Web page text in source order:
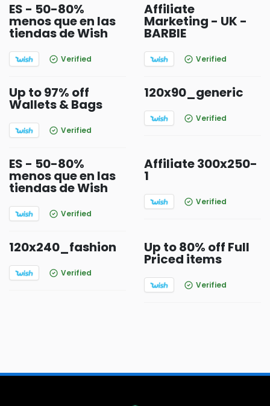
ES - 50-80%
menos que en las
tiendas de Wish
Verified
Affiliate
Marketing - UK -
BARBIE
Verified
Up to 97% off
Wallets & Bags
Verified
120x90_generic
Verified
ES - 50-80%
menos que en las
tiendas de Wish
Verified
Affiliate 300x250-
1
Verified
120x240_fashion
Verified
Up to 80% off Full
Priced items
Verified